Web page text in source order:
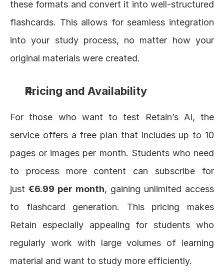
these formats and convert it into well-structured
flashcards. This allows for seamless integration
into your study process, no matter how your
original materials were created.
Pricing and Availability
For those who want to test Retain’s AI, the
service offers a free plan that includes up to 10
pages or images per month. Students who need
to process more content can subscribe for
just €6.99 per month, gaining unlimited access
to flashcard generation. This pricing makes
Retain especially appealing for students who
regularly work with large volumes of learning
material and want to study more efficiently.